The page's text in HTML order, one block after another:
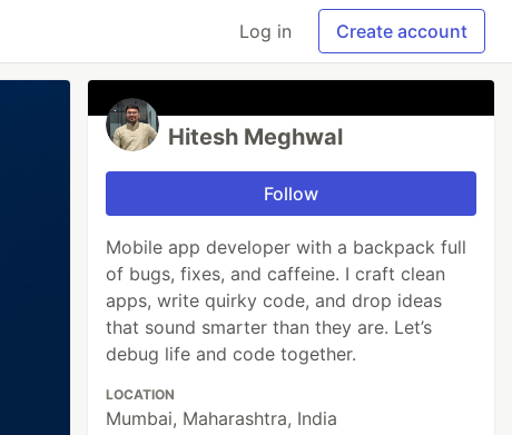
Log in Create account
Hitesh Meghwal
Follow
Mobile app developer with a backpack full
of bugs, fixes, and caffeine. I craft clean
apps, write quirky code, and drop ideas
that sound smarter than they are. Let’s
debug life and code together.
LOCATION
Mumbai, Maharashtra, India